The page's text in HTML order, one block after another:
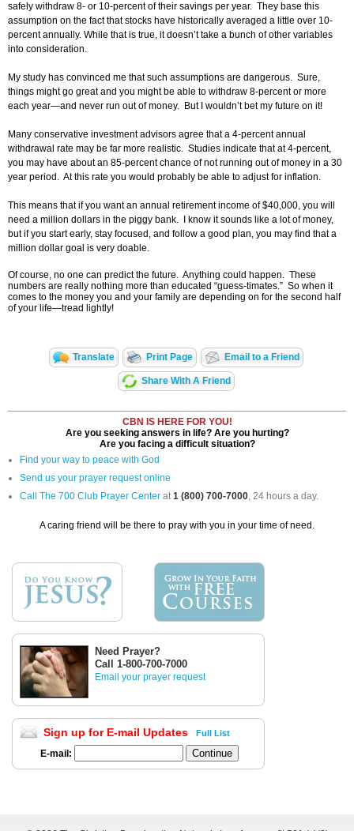
safely withdraw 8- or 10-percent of their savings per year. They base this
assumption on the fact that stocks have historically averaged a little over 10-
percent annually. While that is true, it doesn’t take a bunch of other variables
into consideration.
My study has convinced me that such assumptions are dangerous. Sure,
things might go great and you might be able to withdraw 8-percent or more
each year—and never run out of money. But I wouldn’t bet my future on it!
Many conservative investment advisors agree that a 4-percent annual
withdrawal rate may be far more realistic. Studies indicate that at 4-percent,
you may have about an 85-percent chance of not running out of money in a 30
year period. At this rate you would probably be able to adjust for inflation.
This means that if you want an annual retirement income of $40,000, you will
need a million dollars in the piggy bank. I know it sounds like a lot of money,
but if you start early, stay focused, and follow a good plan, you may find that a
million dollar goal is very doable.
Of course, no one can predict the future. Anything could happen. These
numbers are really nothing more than educated “guess-timates.” So when it
comes to the money you and your family are depending on for the second half
of your life—tread lightly!
Translate Print Page Email to a Friend
Share With A Friend
CBN IS HERE FOR YOU!
Are you seeking answers in life? Are you hurting?
Are you facing a difficult situation?
Find your way to peace with God
Send us your prayer request online
Call The 700 Club Prayer Center at1 (800) 700-7000, 24 hours a day.
A caring friend will be there to pray with you in your time of need.
Need Prayer?
Call 1-800-700-7000
Email your prayer request
Sign up for E-mail Updates Full List
E-mail: